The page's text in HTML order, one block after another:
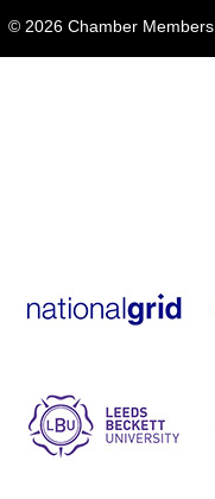
© 2026 Chamber Members